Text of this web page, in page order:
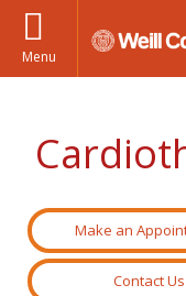
Menu
Make an
Contact Us